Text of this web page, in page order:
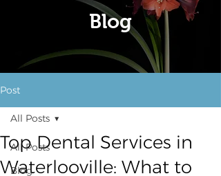
Blog
Post
All Posts
Blog
All Posts
Top Dental Services in
Waterlooville: What to